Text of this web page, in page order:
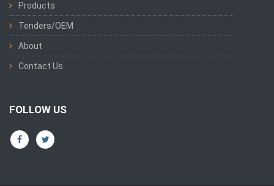
Products
Tenders/OEM
About
Contact Us
FOLLOW US